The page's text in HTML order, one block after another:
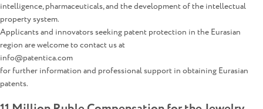
intelligence, pharmaceuticals, and the development of the intellectual
property system.
Applicants and innovators seeking patent protection in the Eurasian
region are welcome to contact us at
info@patentica.com
for further information and professional support in obtaining Eurasian
patents.